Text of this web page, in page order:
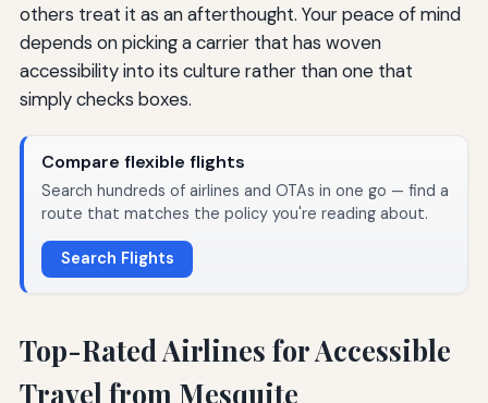
others treat it as an afterthought. Your peace of mind
depends on picking a carrier that has woven
accessibility into its culture rather than one that
simply checks boxes.
Compare flexible flights
Search hundreds of airlines and OTAs in one go — find a
route that matches the policy you're reading about.
Search Flights
Top-Rated Airlines for Accessible
Travel from Mesquite